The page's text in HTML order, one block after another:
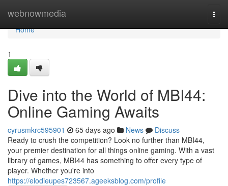
webnowmedia
Home
Home
1
Dive into the World of MBI44:
Online Gaming Awaits
cyrusmkrc595901 65 days ago News
Discuss
Ready to crush the competition? Look no further than MBI44,
your premier destination for all things online gaming. With a vast
library of games, MBI44 has something to offer every type of
player. Whether you're into
https://elodieupes723567.ageeksblog.com/profile